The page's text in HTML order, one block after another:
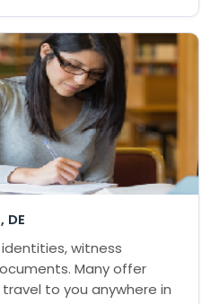
witness
Many offer
to you anywhere in